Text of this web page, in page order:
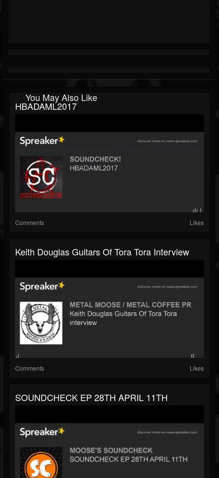
You May Also Like
HBADAML2017
Comments Likes
Keith Douglas Guitars Of Tora Tora Interview
Comments Likes
SOUNDCHECK EP 28TH APRIL 11TH